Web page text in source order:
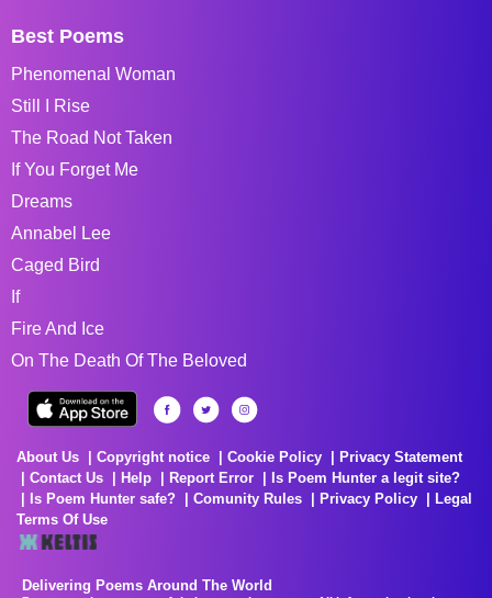
Best Poems
Phenomenal Woman
Still I Rise
The Road Not Taken
If You Forget Me
Dreams
Annabel Lee
Caged Bird
If
Fire And Ice
On The Death Of The Beloved
About Us Copyright notice Cookie Policy
Privacy Statement
Contact Us
Help Report Error
Is Poem Hunter a legit site?
Is Poem Hunter safe?
Comunity Rules Privacy Policy
Legal
Terms Of Use
Delivering Poems Around The World